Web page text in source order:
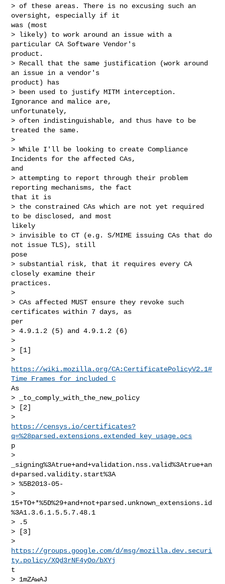
> of these areas. There is no excusing such an
oversight, especially if it
was (most
> likely) to work around an issue with a
particular CA Software Vendor's
product.
> Recall that the same justification (work around
an issue in a vendor's
product) has
> been used to justify MITM interception.
Ignorance and malice are,
unfortunately,
> often indistinguishable, and thus have to be
treated the same.
>
> While I'll be looking to create Compliance
Incidents for the affected CAs,
and
> attempting to report through their problem
reporting mechanisms, the fact
that it is
> the constrained CAs which are not yet required
to be disclosed, and most
likely
> invisible to CT (e.g. S/MIME issuing CAs that do
not issue TLS), still
pose
> substantial risk, that it requires every CA
closely examine their
practices.
>
> CAs affected MUST ensure they revoke such
certificates within 7 days, as
per
> 4.9.1.2 (5) and 4.9.1.2 (6)
>
> [1]
https://wiki.mozilla.org/CA:CertificatePolicyV2.1#
Time_Frames_for_included_C
As
> _to_comply_with_the_new_policy
> [2]
https://censys.io/certificates?
q=%28parsed.extensions.extended_key_usage.ocs
p
>
_signing%3Atrue+and+validation.nss.valid%3Atrue+an
d+parsed.validity.start%3A
> %5B2013-05-
>
15+TO+*%5D%29+and+not+parsed.unknown_extensions.id
%3A1.3.6.1.5.5.7.48.1
> .5
> [3]
https://groups.google.com/d/msg/mozilla.dev.securi
ty.policy/XQd3rNF4yOo/bXYj
t
> 1mZAwAJ